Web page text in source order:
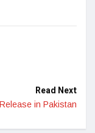
Read Next
in Pakistan